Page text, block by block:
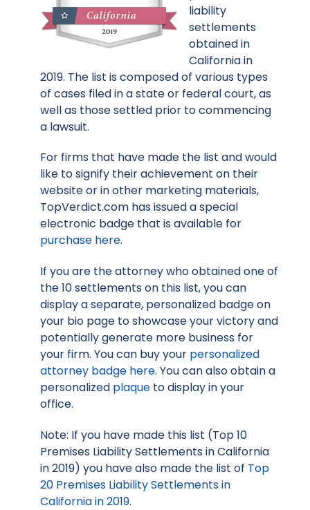
liability
settlements
obtained in
California in
2019. The list is composed of various types
of cases filed in a state or federal court, as
well as those settled prior to commencing
a lawsuit.
For firms that have made the list and would
like to signify their achievement on their
website or in other marketing materials,
TopVerdict.com has issued a special
electronic badge that is available for
purchase here.
If you are the attorney who obtained one of
the 10 settlements on this list, you can
display a separate, personalized badge on
your bio page to showcase your victory and
potentially generate more business for
your firm. You can buy your personalized
attorney badge here. You can also obtain a
personalized plaque to display in your
office.
Note: If you have made this list (Top 10
Premises Liability Settlements in California
in 2019) you have also made the list of Top
20 Premises Liability Settlements in
California in 2019.